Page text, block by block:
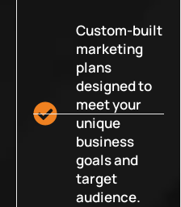
Custom-built
marketing
plans
designed to
meet your
unique
business
goals and
target
audience.